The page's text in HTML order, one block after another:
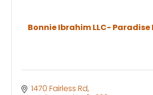
Bonnie Ibrahim LLC- Paradise
1470 Fairless Rd